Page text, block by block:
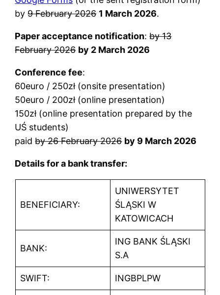
by9 February 2026 1 March 2026.
Paper acceptance notification:by 13
February 2026 by 2 March 2026
Conference fee:
60euro / 250zł (onsite presentation)
50euro / 200zł (online presentation)
150zł (online presentation prepared by the
UŚ students)
paidby 26 February 2026 by 9 March 2026
Details for a bank transfer:
BENEFICIARY:
UNIWERSYTET
ŚLĄSKI W
KATOWICACH
BANK:
ING BANK ŚLĄSKI
S.A
SWIFT: INGBPLPW